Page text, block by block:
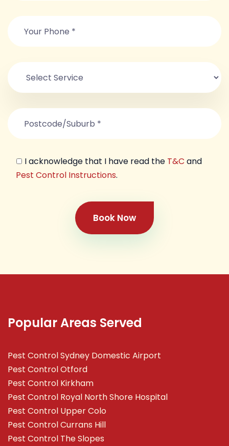
I acknowledge that I have read the T&C and
Pest Control Instructions.
Book Now
Popular Areas Served
Pest Control Sydney Domestic Airport
Pest Control Otford
Pest Control Kirkham
Pest Control Royal North Shore Hospital
Pest Control Upper Colo
Pest Control Currans Hill
Pest Control The Slopes